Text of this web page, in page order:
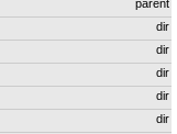
parent
dir
dir
dir
dir
dir